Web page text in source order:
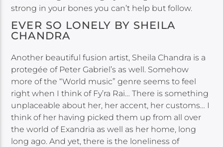
strong in your bones you can’t help but follow.
EVER SO LONELY BY SHEILA
CHANDRA
Another beautiful fusion artist, Sheila Chandra is a
protegée of Peter Gabriel’s as well. Somehow
more of the “World music” genre seems to feel
right when I think of Fy’ra Rai… There is something
unplaceable about her, her accent, her customs… I
think of her having picked them up from all over
the world of Exandria as well as her home, long
long ago. And yet, there is the loneliness of